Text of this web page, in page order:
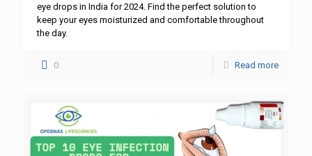
eye drops in India for 2024. Find the perfect solution to
keep your eyes moisturized and comfortable throughout
the day.
0 Read more